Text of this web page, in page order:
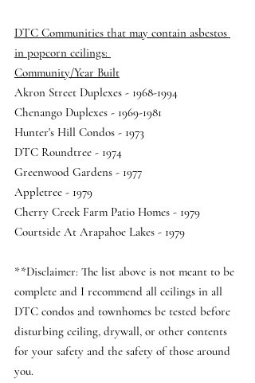
DTC Communities that may contain asbestos
in popcorn ceilings:
Community/Year Built
Akron Street Duplexes - 1968-1994
Chenango Duplexes - 1969-1981
Hunter's Hill Condos - 1973
DTC Roundtree - 1974
Greenwood Gardens - 1977
Appletree - 1979
Cherry Creek Farm Patio Homes - 1979
Courtside At Arapahoe Lakes - 1979
**Disclaimer: The list above is not meant to be
complete and I recommend all ceilings in all
DTC condos and townhomes be tested before
disturbing ceiling, drywall, or other contents
for your safety and the safety of those around
you.